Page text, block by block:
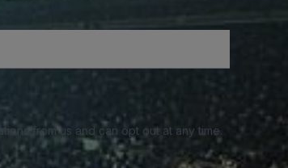
from us and can opt out at any time.